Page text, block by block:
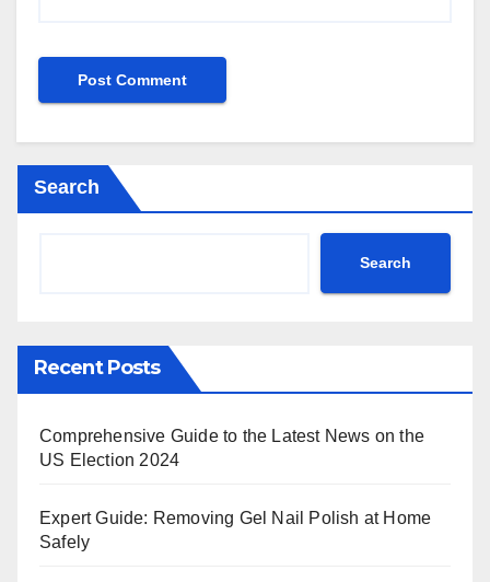
Search
Search
Recent Posts
Comprehensive Guide to the Latest News on the
US Election 2024
Expert Guide: Removing Gel Nail Polish at Home
Safely